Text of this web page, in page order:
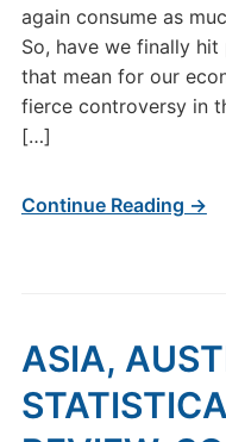
again consume as
So, have we finally
that mean for our
fierce controversy in
[…]
Continue Reading →
ASIA,